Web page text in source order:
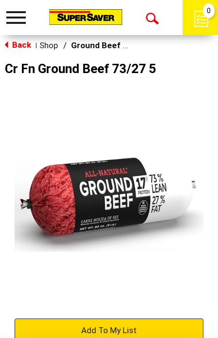
Toggle
Open
0
Back Shop / Ground Beef & Burgers
Cr Fn Ground Beef 73/27 5
+